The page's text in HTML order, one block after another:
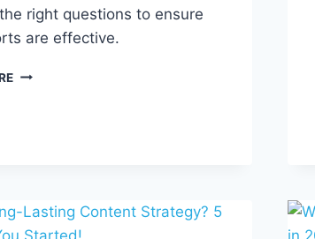
right questions to ensure
are effective.
HOW
YOUR
BUSINESS